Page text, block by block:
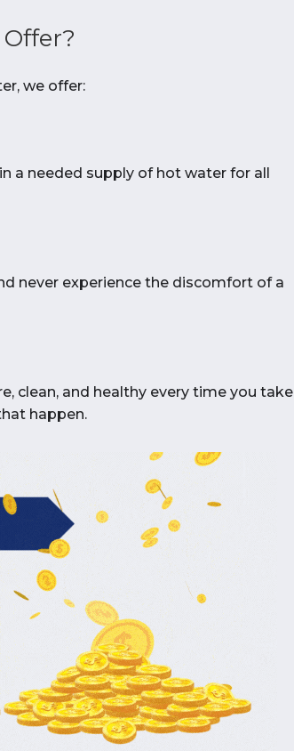
we offer:
a needed supply of hot water for all
never experience the discomfort of a
clean, and healthy every time you take
happen.